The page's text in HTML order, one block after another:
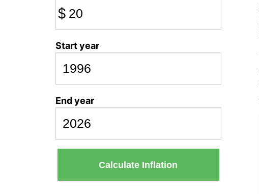
$
Start year
End year
Calculate Inflation